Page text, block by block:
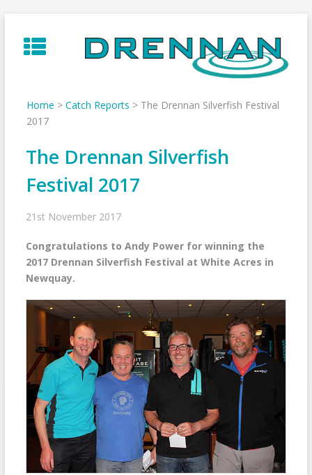
to
content
Home > Catch Reports > The Drennan Silverfish Festival
2017
The Drennan Silverfish
Festival 2017
21st November 2017
Congratulations to Andy Power for winning the
2017 Drennan Silverfish Festival at White Acres in
Newquay.